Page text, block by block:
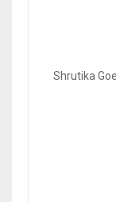
Shrutika